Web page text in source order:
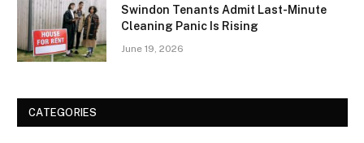
Swindon Tenants Admit Last-Minute
Cleaning Panic Is Rising
June 19, 2026
CATEGORIES